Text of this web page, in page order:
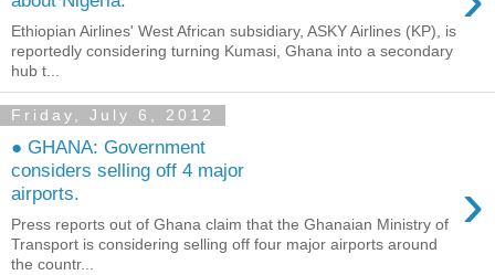
Ethiopian Airlines' West African subsidiary, ASKY Airlines (KP), is
reportedly considering turning Kumasi, Ghana into a secondary
hub t...
Friday, July 6, 2012
● GHANA: Government
considers selling off 4 major
airports.
›
Press reports out of Ghana claim that the Ghanaian Ministry of
Transport is considering selling off four major airports around
the countr...